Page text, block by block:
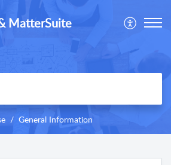
MatterSuite
General Information